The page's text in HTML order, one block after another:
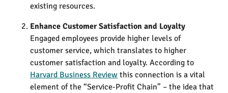
existing resources.
Enhance Customer Satisfaction and Loyalty
Engaged employees provide higher levels of
customer service, which translates to higher
customer satisfaction and loyalty. According to
Harvard Business Review this connection is a vital
element of the “Service-Profit Chain” – the idea that